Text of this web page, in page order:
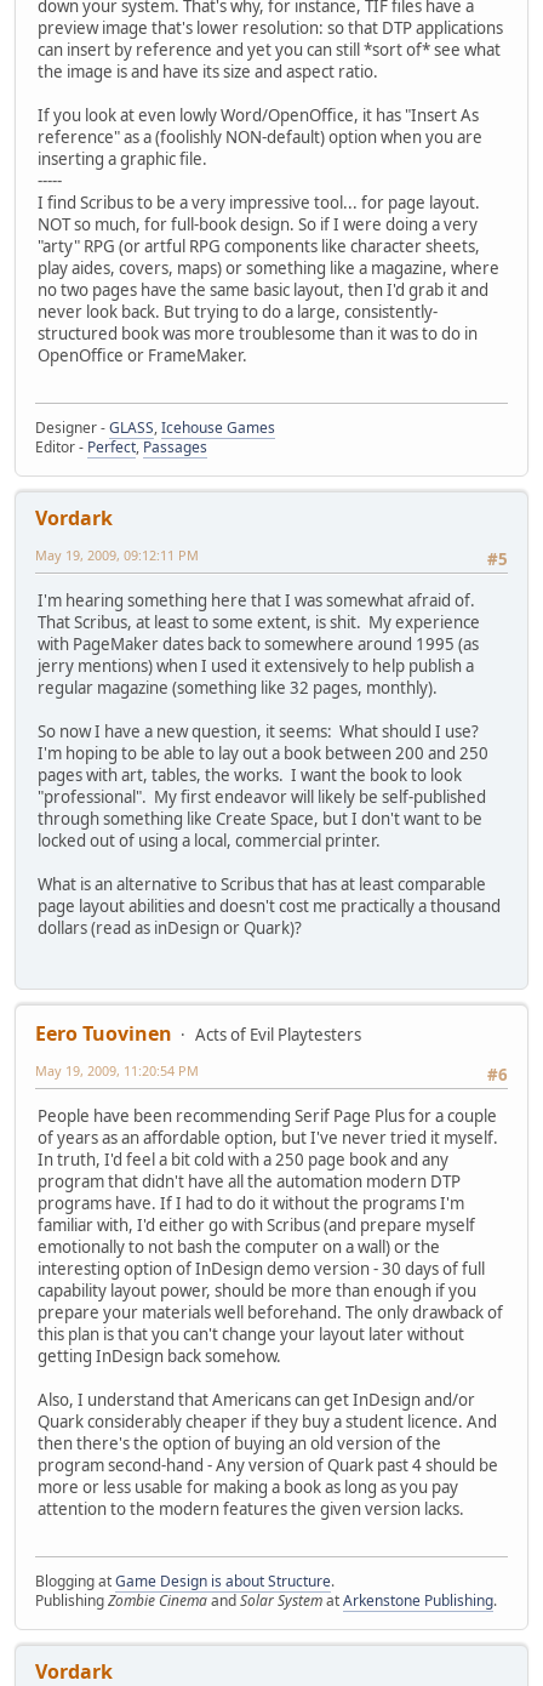
down your system. That's why, for instance, TIF files have a
preview image that's lower resolution: so that DTP applications
can insert by reference and yet you can still *sort of* see what
the image is and have its size and aspect ratio.
If you look at even lowly Word/OpenOffice, it has "Insert As
reference" as a (foolishly NON-default) option when you are
inserting a graphic file.
-----
I find Scribus to be a very impressive tool... for page layout.
NOT so much, for full-book design. So if I were doing a very
"arty" RPG (or artful RPG components like character sheets,
play aides, covers, maps) or something like a magazine, where
no two pages have the same basic layout, then I'd grab it and
never look back. But trying to do a large, consistently-
structured book was more troublesome than it was to do in
OpenOffice or FrameMaker.
Designer -GLASS,Icehouse Games
Editor - Perfect, Passages
Vordark
#5
May 19, 2009, 09:12:11 PM
I'm hearing something here that I was somewhat afraid of.
That Scribus, at least to some extent, is shit. My experience
with PageMaker dates back to somewhere around 1995 (as
jerry mentions) when I used it extensively to help publish a
regular magazine (something like 32 pages, monthly).
So now I have a new question, it seems: What should I use?
I'm hoping to be able to lay out a book between 200 and 250
pages with art, tables, the works. I want the book to look
"professional". My first endeavor will likely be self-published
through something like Create Space, but I don't want to be
locked out of using a local, commercial printer.
What is an alternative to Scribus that has at least comparable
page layout abilities and doesn't cost me practically a thousand
dollars (read as inDesign or Quark)?
Eero Tuovinen
Acts of Evil Playtesters
#6
May 19, 2009, 11:20:54 PM
People have been recommending Serif Page Plus for a couple
of years as an affordable option, but I've never tried it myself.
In truth, I'd feel a bit cold with a 250 page book and any
program that didn't have all the automation modern DTP
programs have. If I had to do it without the programs I'm
familiar with, I'd either go with Scribus (and prepare myself
emotionally to not bash the computer on a wall) or the
interesting option of InDesign demo version - 30 days of full
capability layout power, should be more than enough if you
prepare your materials well beforehand. The only drawback of
this plan is that you can't change your layout later without
getting InDesign back somehow.
Also, I understand that Americans can get InDesign and/or
Quark considerably cheaper if they buy a student licence. And
then there's the option of buying an old version of the
program second-hand - Any version of Quark past 4 should be
more or less usable for making a book as long as you pay
attention to the modern features the given version lacks.
Blogging atGame Design is about Structure.
PublishingZombie CinemaandSolar SystematArkenstone Publishing.
Vordark